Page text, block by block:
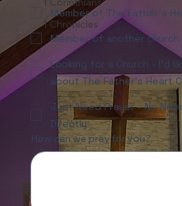
1 Chronicles
Member of The Father's
Member of another church
Looking for a Church - I'd
about The Father's Heart
Just Need Prayer - No
Directly
How can we pray for you?